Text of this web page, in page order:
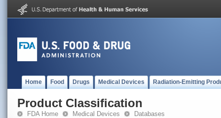
Home Food Drugs Medical Devices Radiation-Emitting
Product Classification
FDA Home Medical Devices Databases